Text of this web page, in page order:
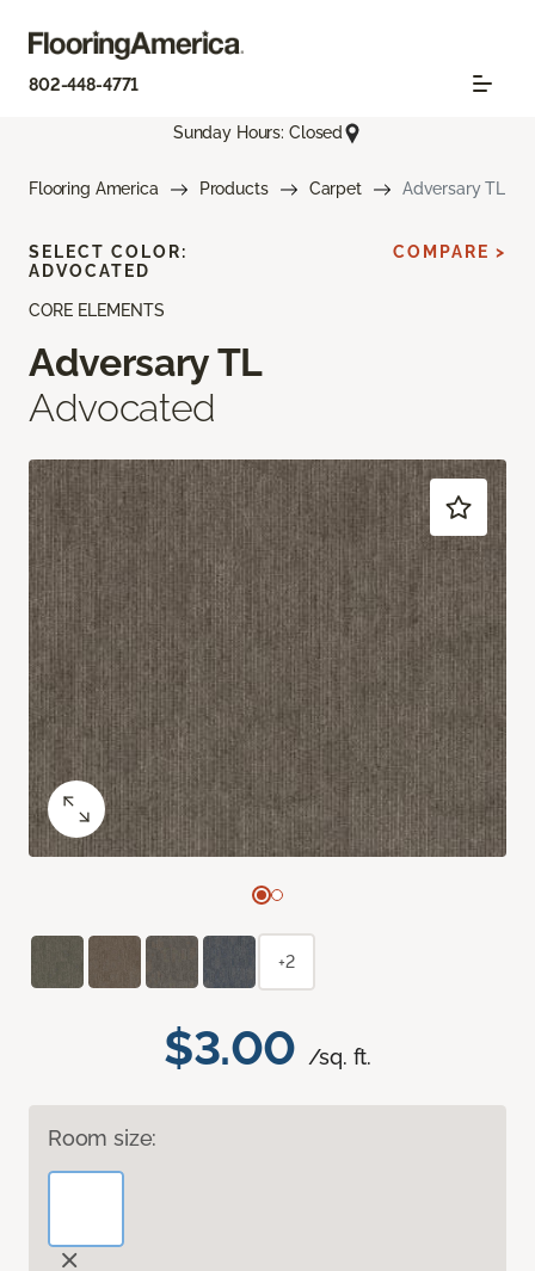
802-448-4771
Sunday Hours: Closed
Flooring America Products Carpet Adversary TL
CORE ELEMENTS
Adversary TL
Advocated
$3.00 /sq. ft.
Room size:
SELECT COLOR:
ADVOCATED
COMPARE >
+2